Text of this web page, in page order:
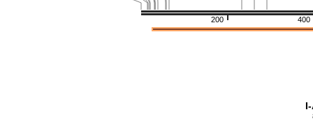
400
200